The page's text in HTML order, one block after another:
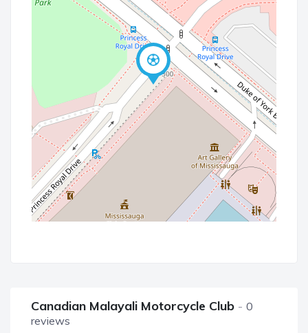
Canadian Malayali Motorcycle Club
0
reviews